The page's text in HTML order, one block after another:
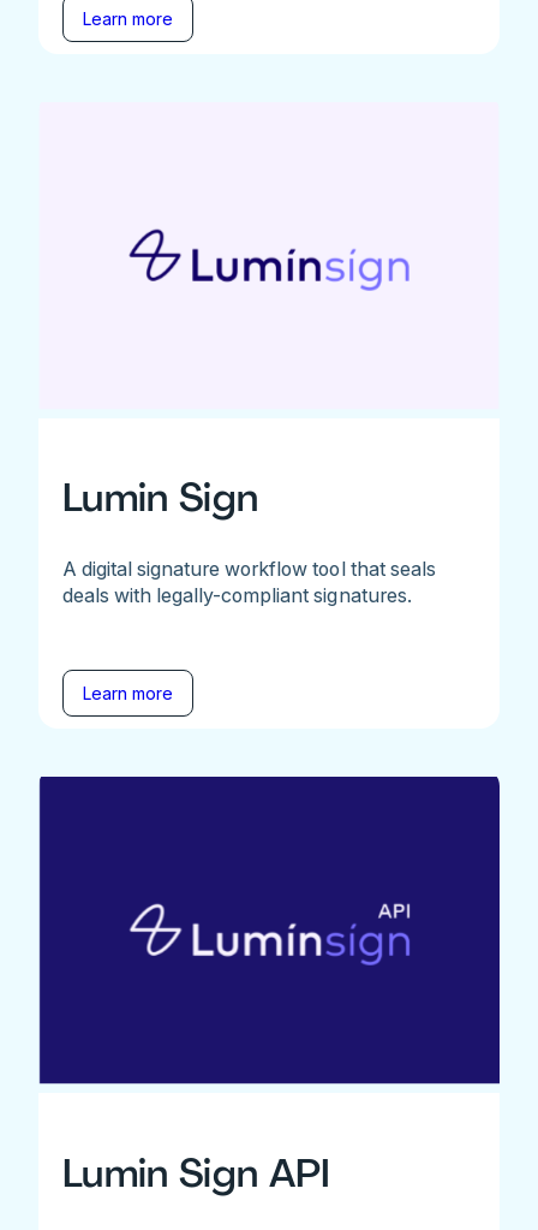
Learn more
Lumin Sign
A digital signature workflow tool that seals
deals with legally-compliant signatures.
Learn more
Lumin Sign API